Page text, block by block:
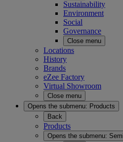
Sustainability
Environment
Social
Governance
Close menu
Locations
History
Brands
eZee Factory
Virtual Showroom
Close menu
Opens the submenu: Products
Back
Products
Opens the submenu: